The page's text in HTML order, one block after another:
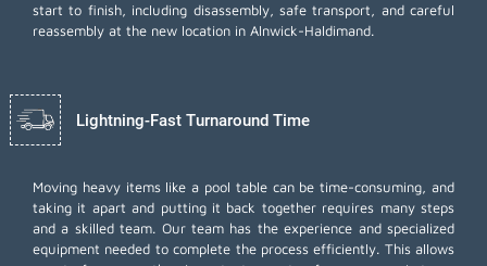
start to finish, including disassembly, safe transport, and careful
reassembly at the new location in Alnwick-Haldimand.
Lightning-Fast Turnaround Time
Moving heavy items like a pool table can be time-consuming, and
taking it apart and putting it back together requires many steps
and a skilled team. Our team has the experience and specialized
equipment needed to complete the process efficiently. This allows